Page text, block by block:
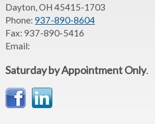
Dayton,OH 45415-1703
Phone: 937-890-8604
Fax: 937-890-5416
Email:
Saturday by Appointment Only.